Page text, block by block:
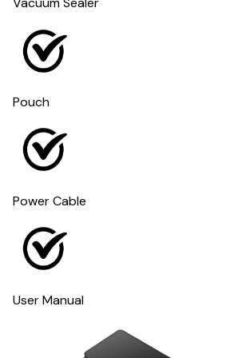
Pouch
Power Cable
User Manual